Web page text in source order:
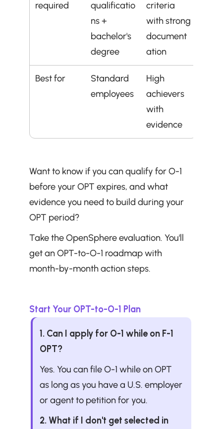
required
qualificatio
ns +
bachelor's
degree
criteria
with strong
document
ation
Best for
Standard
employees
High
achievers
with
evidence
Want to know if you can qualify for O-1
before your OPT expires, and what
evidence you need to build during your
OPT period?
Take the OpenSphere evaluation. You'll
get an OPT-to-O-1 roadmap with
month-by-month action steps.
Start Your OPT-to-O-1 Plan
1. Can I apply for O-1 while on F-1
OPT?
Yes. You can file O-1 while on OPT
as long as you have a U.S. employer
or agent to petition for you.
2. What if I don't get selected in